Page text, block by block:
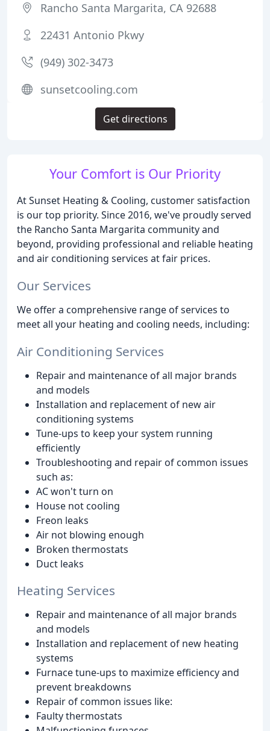
Your Comfort is Our Priority
At Sunset Heating & Cooling, customer satisfaction
is our top priority. Since 2016, we've proudly served
the Rancho Santa Margarita community and
beyond, providing professional and reliable heating
and air conditioning services at fair prices.
Our Services
We offer a comprehensive range of services to
meet all your heating and cooling needs, including:
Air Conditioning Services
Repair and maintenance of all major brands
and models
Installation and replacement of new air
conditioning systems
Tune-ups to keep your system running
efficiently
Troubleshooting and repair of common issues
such as:
AC won't turn on
House not cooling
Freon leaks
Air not blowing enough
Broken thermostats
Duct leaks
Heating Services
Repair and maintenance of all major brands
and models
Installation and replacement of new heating
systems
Furnace tune-ups to maximize efficiency and
prevent breakdowns
Repair of common issues like:
Faulty thermostats
Rancho Santa Margarita, CA 92688
22431 Antonio Pkwy
(949) 302-3473
sunsetcooling.com
Get directions